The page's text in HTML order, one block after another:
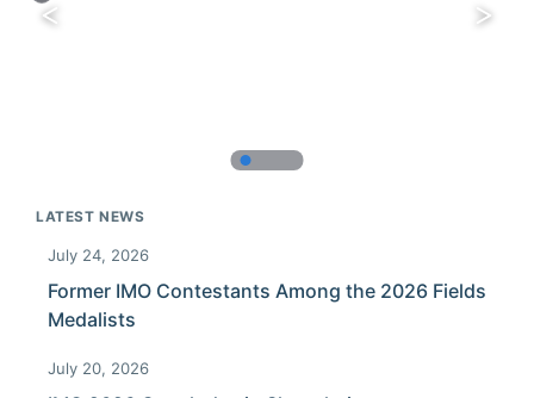
LATEST NEWS
July 24, 2026
Former IMO Contestants Among the 2026 Fields
Medalists
July 20, 2026